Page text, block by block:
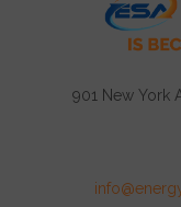
901 New York